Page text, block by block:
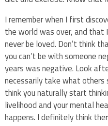
I remember when I first
the world was over, and that
never be loved. Don’t think
you can’t be with someone
years was negative. Look
necessarily take what
think you naturally start
livelihood and your mental
happens. I definitely think